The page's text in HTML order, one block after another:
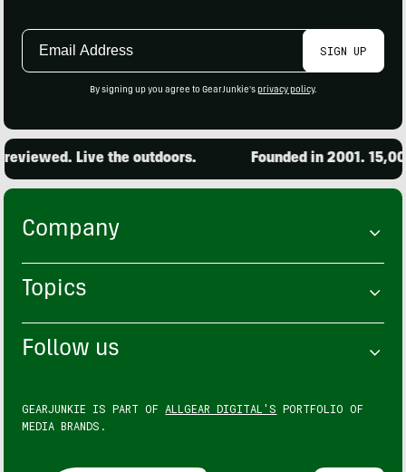
Email
SIGN UP
By signing up you agree to GearJunkie's privacy policy.
Live the outdoors. Founded in 2001. 15,000
Company
Topics
Follow us
GEARJUNKIE IS PART OF ALLGEAR DIGITAL'S PORTFOLIO OF
MEDIA BRANDS.